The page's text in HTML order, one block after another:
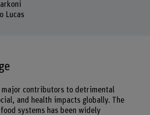
Lucas
major contributors to detrimental
and health impacts globally. The
systems has been widely